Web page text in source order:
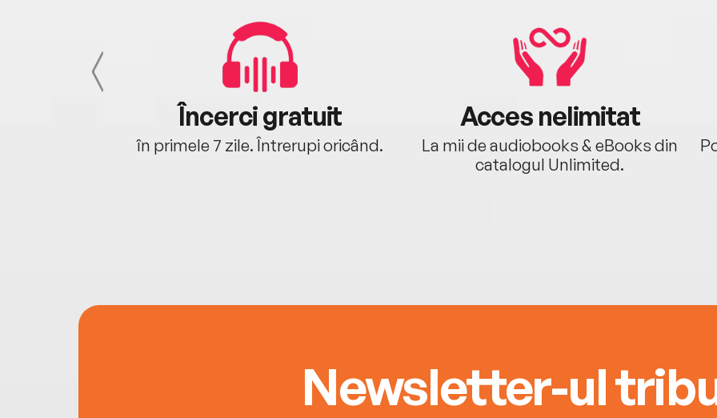
Încerci gratuit
în primele 7 zile. Întrerupi oricând.
Acces nelimitat
La mii de audiobooks & eBooks din
catalogul Unlimited.
Newsletter-ul